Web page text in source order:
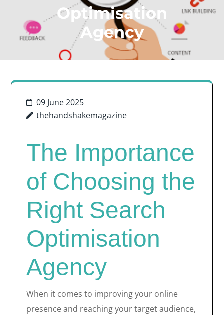
Optimisation
Agency
09 June 2025
thehandshakemagazine
The Importance
of Choosing the
Right Search
Optimisation
Agency
When it comes to improving your online
presence and reaching your target audience,